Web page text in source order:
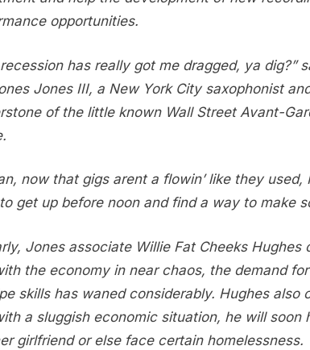
opportunities.
has really got me dragged, ya dig?”
Jones III, a New York City saxophonist
of the little known Wall Street Avant-
now that gigs arent a flowin’ like they used,
get up before noon and find a way to make
Jones associate Willie Fat Cheeks Hughes
the economy in near chaos, the demand
skills has waned considerably. Hughes also
a sluggish economic situation, he will soon
girlfriend or else face certain homelessness.